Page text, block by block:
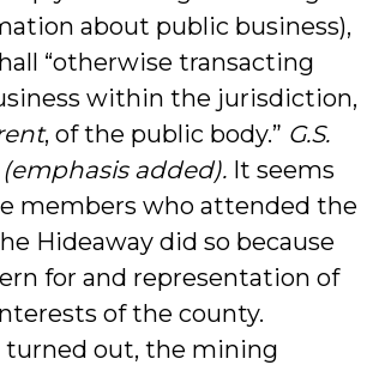
about public business),
“otherwise transacting
within the jurisdiction,
, of the public body.” G.S.
(emphasis added). It seems
members who attended the
Hideaway did so because
for and representation of
of the county.
turned out, the mining